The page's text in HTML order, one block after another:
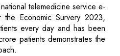
telemedicine service e-
the Economic Survery 2023,
every day and has been
patients demonstrates the